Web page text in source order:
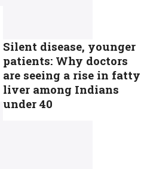
Silent disease, younger
patients: Why doctors
are seeing a rise in fatty
liver among Indians
under 40